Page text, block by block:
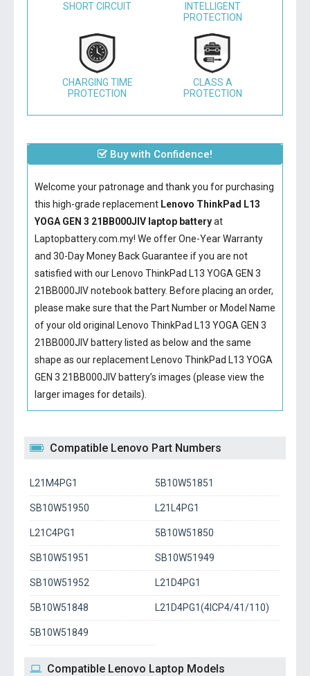
SHORT CIRCUIT
INTELLIGENT
PROTECTION
CHARGING TIME
PROTECTION
CLASS A
PROTECTION
Buy with Confidence!
Welcome your patronage and thank you for purchasing
this high-grade replacement Lenovo ThinkPad L13
YOGA GEN 3 21BB000JIV laptop batteryat
Laptopbattery.com.my! We offer One-Year Warranty
and 30-Day Money Back Guarantee if you are not
satisfied with our Lenovo ThinkPad L13 YOGA GEN 3
21BB000JIV notebook battery. Before placing an order,
please make sure that the Part Number or Model Name
of your old original Lenovo ThinkPad L13 YOGA GEN 3
21BB000JIV batterylisted as below and the same
shape as our replacement Lenovo ThinkPad L13 YOGA
GEN 3 21BB000JIV battery’s images (please view the
larger images for details).
Compatible Lenovo Part Numbers
L21M4PG1 5B10W51851
SB10W51950 L21L4PG1
L21C4PG1 5B10W51850
SB10W51951 SB10W51949
SB10W51952 L21D4PG1
5B10W51848 L21D4PG1(4ICP4/41/110)
5B10W51849
Compatible Lenovo Laptop Models